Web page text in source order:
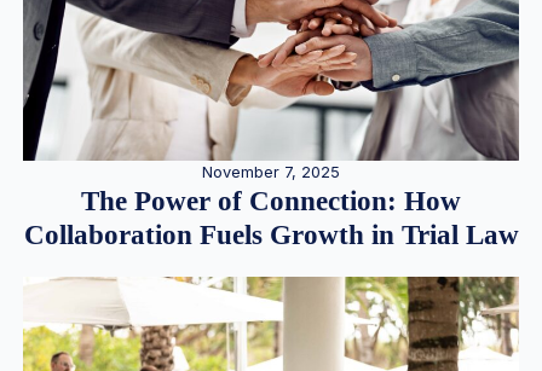
November 7, 2025
The Power of Connection: How
Collaboration Fuels Growth in Trial Law